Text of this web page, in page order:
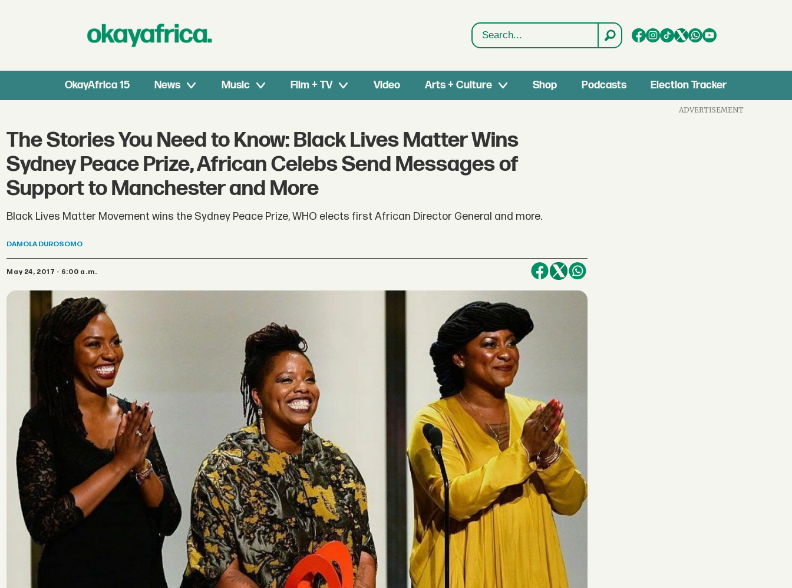
Search
OkayAfrica 15 News Music Film + TV Video Arts + Culture Shop Podcasts Election Tracker
The Stories You Need to Know: Black Lives Matter Wins
Sydney Peace Prize, African Celebs Send Messages of
Support to Manchester and More
Black Lives Matter Movement wins the Sydney Peace Prize, WHO elects first African Director General and more.
DAMOLA DUROSOMO
May 24, 2017 - 6:00 a.m.
ADVERTISEMENT